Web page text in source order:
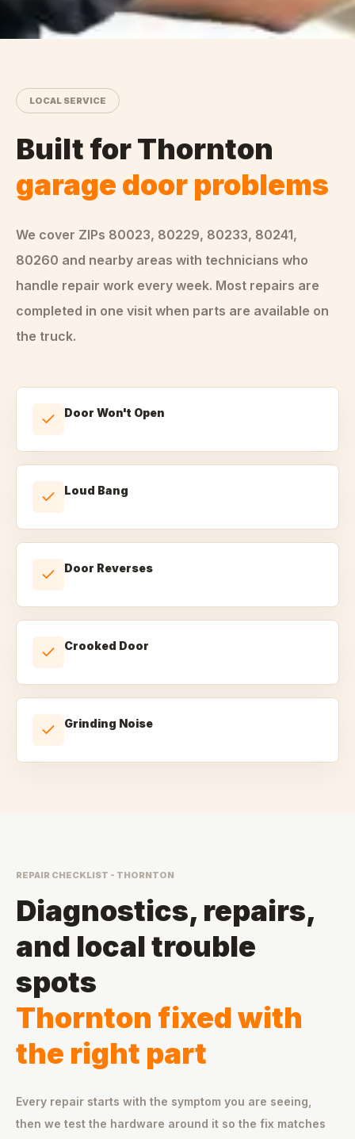
LOCAL SERVICE
Built forThornton
garage door problems
We cover ZIPs 80023, 80229, 80233, 80241,
80260 and nearby areas with technicians who
handle repair work every week. Most repairs are
completed in one visit when parts are available on
the truck.
Door Won't Open
Loud Bang
Door Reverses
Crooked Door
Grinding Noise
REPAIR CHECKLIST - THORNTON
Diagnostics, repairs,
and local trouble
spots
Thornton fixed with
the right part
Every repair starts with the symptom you are seeing,
then we test the hardware around it so the fix matches